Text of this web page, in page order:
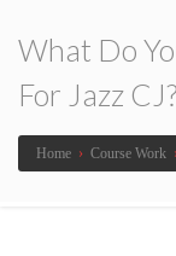
What Do
For Jazz CJ?
Home › Course Work